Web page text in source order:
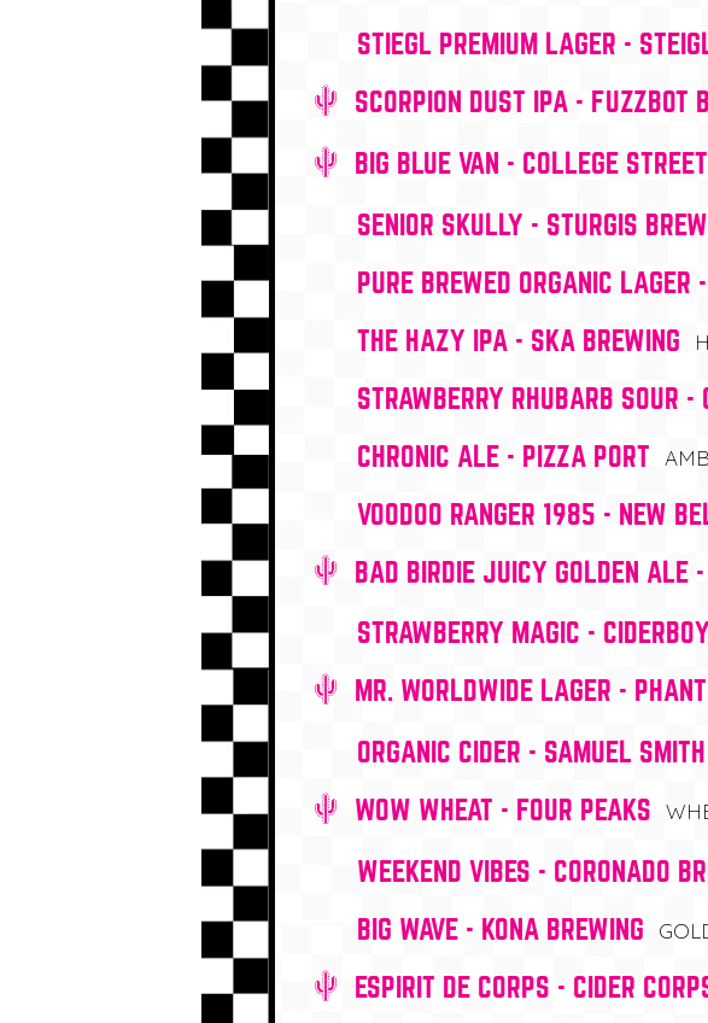
STIEGL PREMIUM LAGER -
SCORPION DUST IPA - FUZZBOT
BIG BLUE VAN - COLLEGE STREET
SENIOR SKULLY - STURGIS
PURE BREWED ORGANIC LAGER
THE HAZY IPA - SKA BREWING
STRAWBERRY RHUBARB SOUR -
CHRONIC ALE - PIZZA PORT
VOODOO RANGER 1985 - NEW
BAD BIRDIE JUICY GOLDEN ALE
STRAWBERRY MAGIC -
MR. WORLDWIDE LAGER -
ORGANIC CIDER - SAMUEL SMITH
WOW WHEAT - FOUR PEAKS
WEEKEND VIBES - CORONADO
BIG WAVE - KONA BREWING
ESPIRIT DE CORPS - CIDER